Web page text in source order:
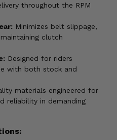
throughout the RPM
Minimizes belt slippage,
clutch
Designed for riders
with both stock and
materials engineered for
reliability in demanding